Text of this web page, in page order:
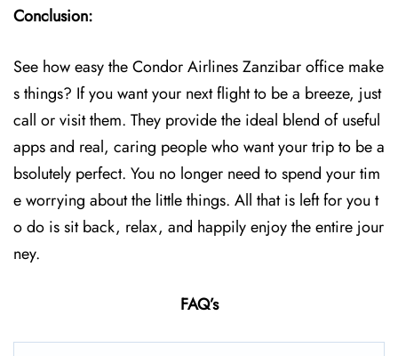
Conclusion:
See how easy the Condor Airlines Zanzibar office make
s things? If you want your next flight to be a breeze, just
call or visit them. They provide the ideal blend of useful
apps and real, caring people who want your trip to be a
bsolutely perfect. You no longer need to spend your tim
e worrying about the little things. All that is left for you t
o do is sit back, relax, and happily enjoy the entire jour
ney.
FAQ’s